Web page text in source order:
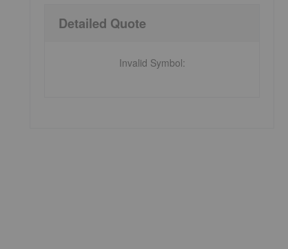
Detailed Quote
Invalid Symbol: